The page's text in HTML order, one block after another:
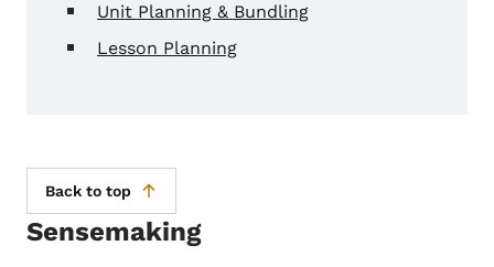
Unit Planning & Bundling
Lesson Planning
Back to top
Sensemaking